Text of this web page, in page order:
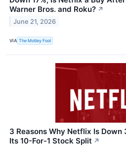
Warner Bros. and Roku? ↗
June 21, 2026
VIA The Motley Fool
3 Reasons Why Netflix Is Down
Its 10-For-1 Stock Split ↗